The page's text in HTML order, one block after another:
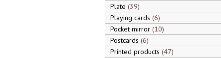
Plate 39
Playing cards 6
Pocket mirror 10
Postcards 6
Printed products 47